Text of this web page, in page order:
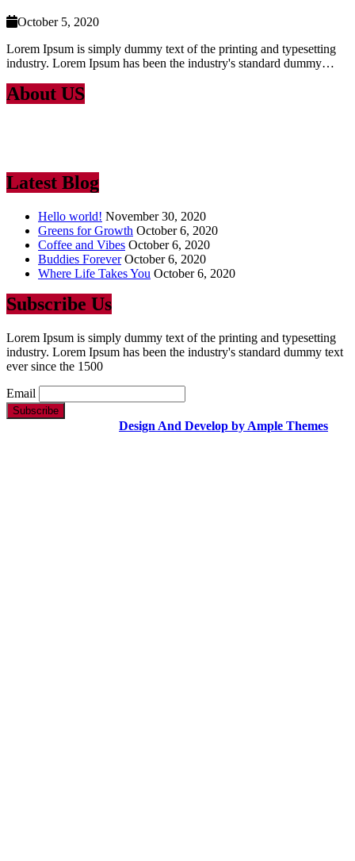
October 5, 2020
Lorem Ipsum is simply dummy text of the printing and typesetting
industry. Lorem Ipsum has been the industry's standard dummy…
About US
Latest Blog
Hello world! November 30, 2020
Greens for Growth October 6, 2020
Coffee and Vibes October 6, 2020
Buddies Forever October 6, 2020
Where Life Takes You October 6, 2020
Subscribe Us
Lorem Ipsum is simply dummy text of the printing and typesetting
industry. Lorem Ipsum has been the industry's standard dummy text
ever since the 1500
Email
Design And Develop by Ample Themes